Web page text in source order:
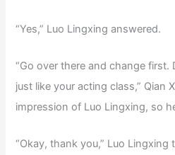
“Yes,” Luo Lingxing answered.
“Go over there and change first.
just like your acting class,” Qian
impression of Luo Lingxing, so
“Okay, thank you,” Luo Lingxing